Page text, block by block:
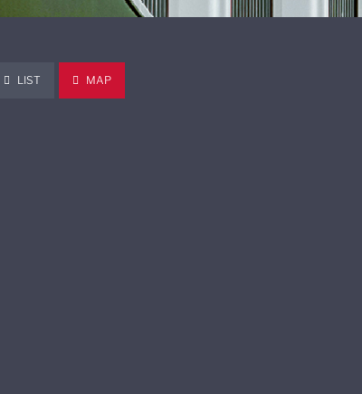
LIST MAP